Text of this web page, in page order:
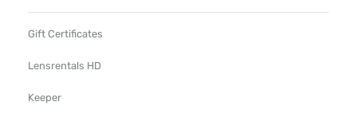
Gift Certificates
Lensrentals HD
Keeper